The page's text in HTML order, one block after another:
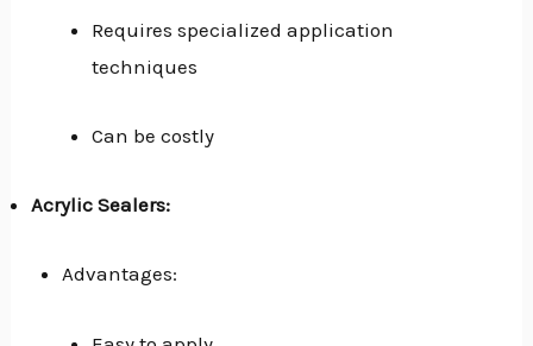
Requires specialized application
techniques
Can be costly
Acrylic Sealers:
Advantages: